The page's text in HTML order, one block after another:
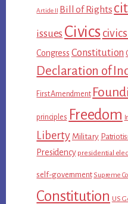
Article II Bill of Rights
issues Civics
Congress Constitution
Declaration of
First Amendment
principles Freedom
Liberty Military
Presidency presidential
self-government Supreme
Constitution US